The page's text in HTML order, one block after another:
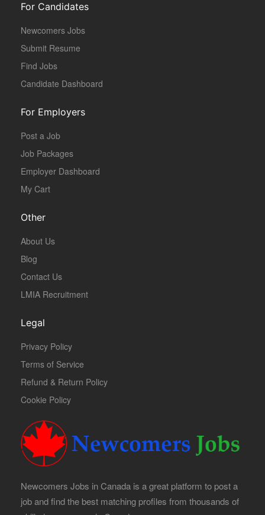
For Candidates
Newcomers Jobs
Submit Resume
Find Jobs
Candidate Dashboard
For Employers
Post a Job
Job Packages
Employer Dashboard
My Cart
Other
About Us
Blog
Contact Us
LMIA Recruitment
Legal
Privacy Policy
Terms of Service
Refund & Return Policy
Cookie Policy
Newcomers Jobs in Canada is a great platform to post a
job and find the best matching profiles from thousands of